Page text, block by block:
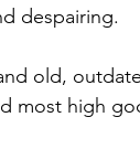
despairing.
old,
most high